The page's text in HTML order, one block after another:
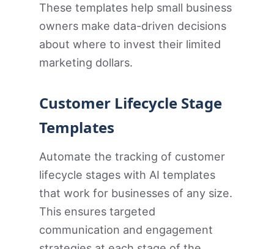
These templates help small business
owners make data-driven decisions
about where to invest their limited
marketing dollars.
Customer Lifecycle Stage
Templates
Automate the tracking of customer
lifecycle stages with AI templates
that work for businesses of any size.
This ensures targeted
communication and engagement